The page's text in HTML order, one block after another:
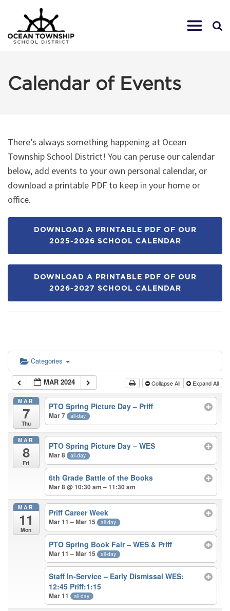
Calendar of Events
There’s always something happening at Ocean
Township School District! You can peruse our calendar
below, add events to your own personal calendar, or
download a printable PDF to keep in your home or
office.
DOWNLOAD A PRINTABLE PDF OF OUR
2025-2026 SCHOOL CALENDAR
DOWNLOAD A PRINTABLE PDF OF OUR
2026-2027 SCHOOL CALENDAR
Categories
MAR 2024 Collapse All Expand All
MAR
7
Thu
PTO Spring Picture Day – Priff
Mar 7 all-day
MAR
8
Fri
PTO Spring Picture Day – WES
Mar 8 all-day
6th Grade Battle of the Books
Mar 8 @ 10:30 am – 11:30 am
MAR
11
Mon
Priff Career Week
Mar 11 – Mar 15 all-day
PTO Spring Book Fair – WES & Priff
Mar 11 – Mar 15 all-day
Staff In-Service – Early Dismissal WES:
12:45 Priff:1:15
Mar 11 all-day